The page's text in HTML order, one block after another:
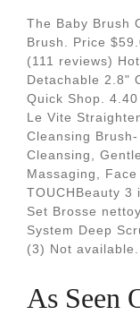
The Baby Brush
Brush. Price
(111 reviews)
Detachable 2.8"
Quick Shop.
Le Vite
Cleansing
Cleansing,
Massaging,
TOUCHBeauty 3
Set Brosse
System Deep
(3) Not available.
As Seen